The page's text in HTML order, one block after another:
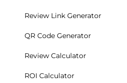
Review Link Generator
QR Code Generator
Review Calculator
ROI Calculator